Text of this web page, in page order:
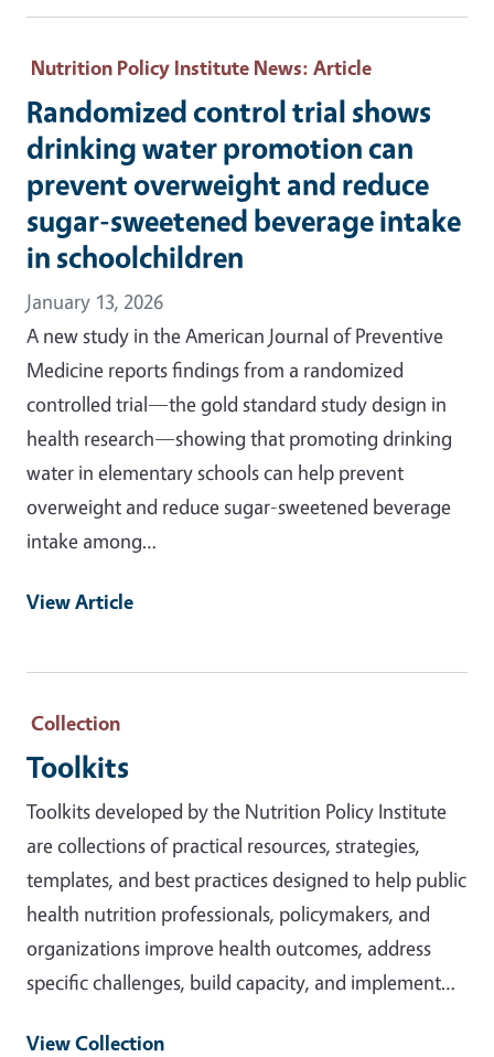
Nutrition Policy Institute News: Article
Randomized control trial shows
drinking water promotion can
prevent overweight and reduce
sugar-sweetened beverage intake
in schoolchildren
January 13, 2026
A new study in the American Journal of Preventive
Medicine reports findings from a randomized
controlled trial—the gold standard study design in
health research—showing that promoting drinking
water in elementary schools can help prevent
overweight and reduce sugar-sweetened beverage
intake among…
View Article
Collection
Toolkits
Toolkits developed by the Nutrition Policy Institute
are collections of practical resources, strategies,
templates, and best practices designed to help public
health nutrition professionals, policymakers, and
organizations improve health outcomes, address
specific challenges, build capacity, and implement…
View Collection